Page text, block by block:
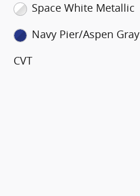
Space White Metallic
Navy Pier/Aspen Gray
CVT